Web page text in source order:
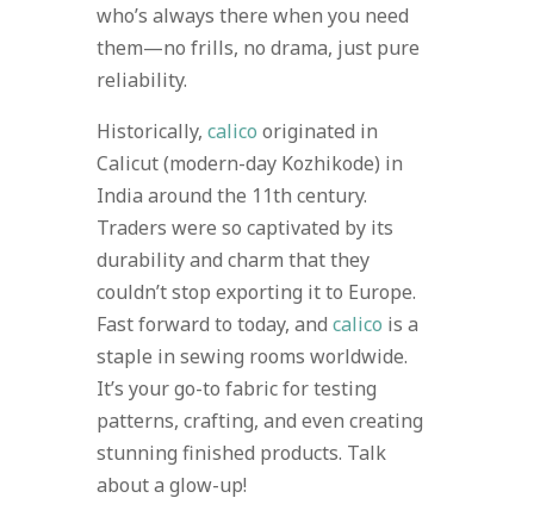
who’s always there when you need
them—no frills, no drama, just pure
reliability.
Historically, calico originated in
Calicut (modern-day Kozhikode) in
India around the 11th century.
Traders were so captivated by its
durability and charm that they
couldn’t stop exporting it to Europe.
Fast forward to today, and calico is a
staple in sewing rooms worldwide.
It’s your go-to fabric for testing
patterns, crafting, and even creating
stunning finished products. Talk
about a glow-up!